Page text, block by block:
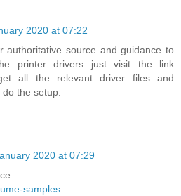
2020 at 07:22
authoritative source and guidance to
printer drivers just visit the link
all the relevant driver files and
the setup.
2020 at 07:29
samples